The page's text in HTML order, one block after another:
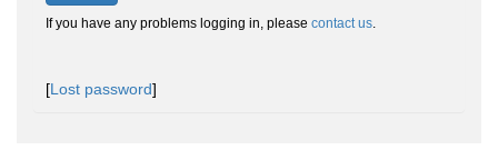
If you have any problems logging in, please contact us.
[Lost password]